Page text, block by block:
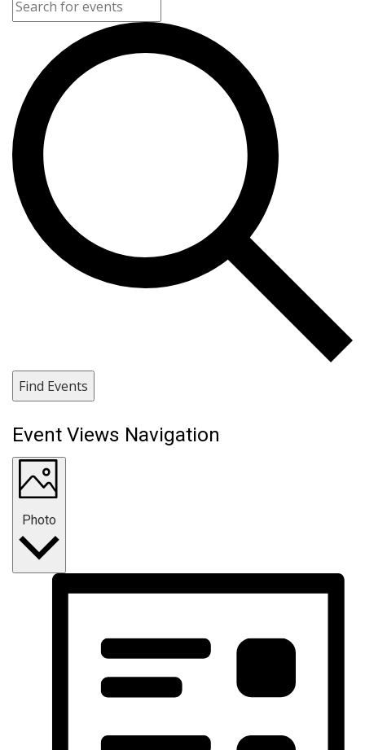
Find Events
Event Views Navigation
Photo